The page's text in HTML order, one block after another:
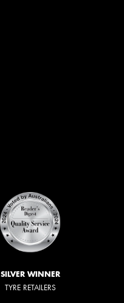
SILVER WINNER
TYRE RETAILERS